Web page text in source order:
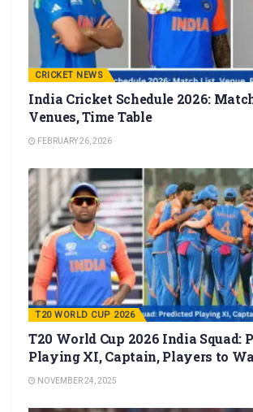
CRICKET NEWS
India Cricket Schedule 2026:
Venues, Time Table
FEBRUARY 26, 2026
T20 WORLD CUP 2026
T20 World Cup 2026 India Squad:
Playing XI, Captain, Players to
NOVEMBER 24, 2025